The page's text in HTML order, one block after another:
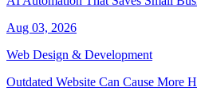
Aug 03, 2026
Web Design & Development
Outdated Website Can Cause More